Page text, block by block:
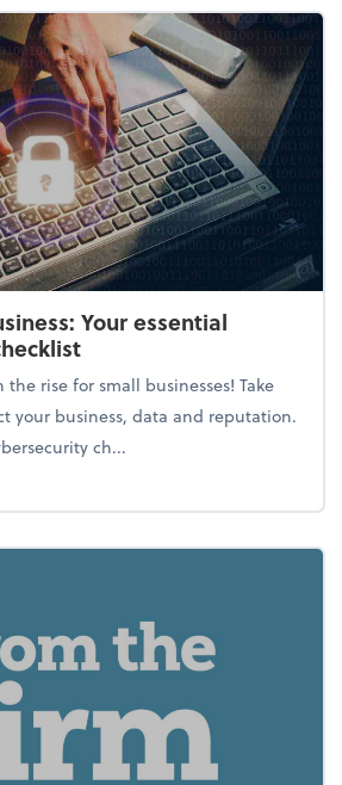
Your essential
rise for small businesses! Take
your business, data and reputation.
ch...
your business: Your essential